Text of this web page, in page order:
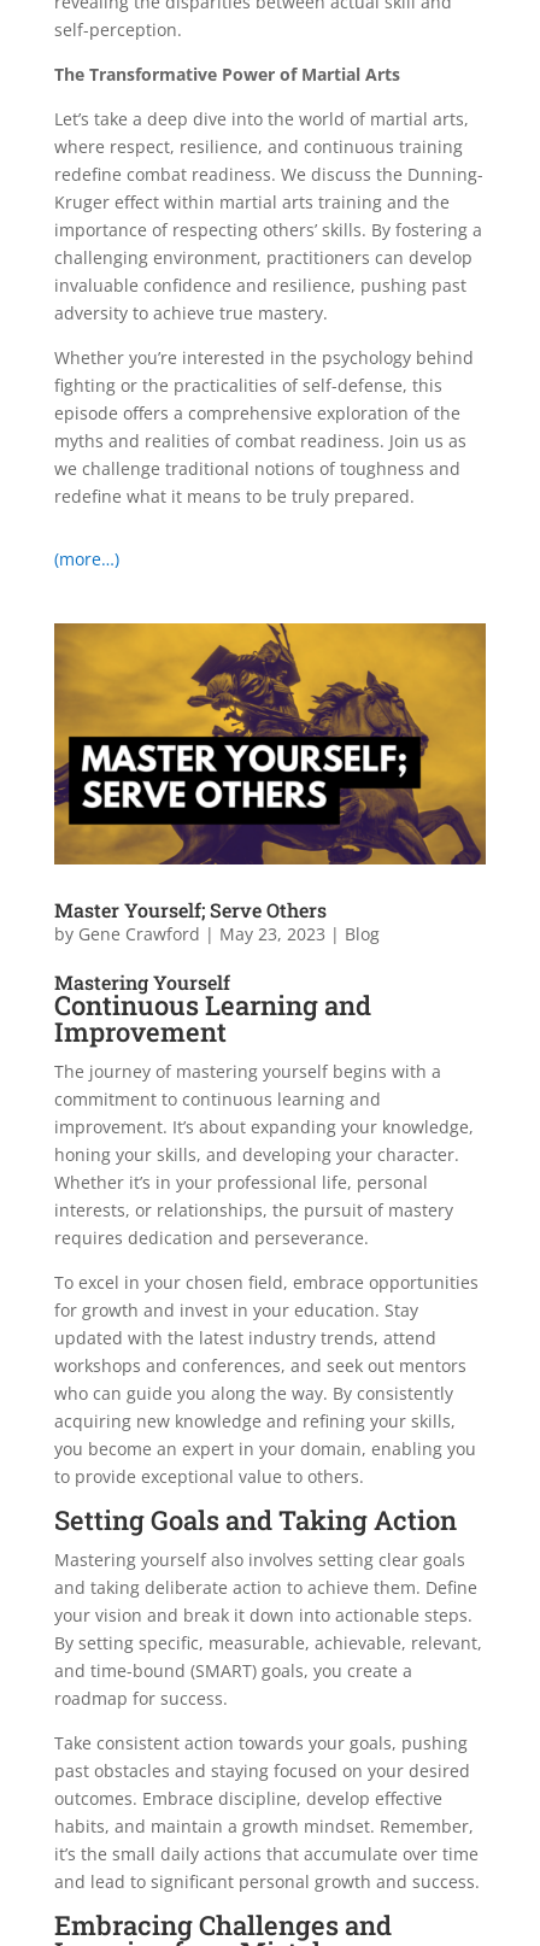
self-perception.
The Transformative Power of Martial Arts
Let’s take a deep dive into the world of martial arts,
where respect, resilience, and continuous training
redefine combat readiness. We discuss the Dunning-
Kruger effect within martial arts training and the
importance of respecting others’ skills. By fostering a
challenging environment, practitioners can develop
invaluable confidence and resilience, pushing past
adversity to achieve true mastery.
Whether you’re interested in the psychology behind
fighting or the practicalities of self-defense, this
episode offers a comprehensive exploration of the
myths and realities of combat readiness. Join us as
we challenge traditional notions of toughness and
redefine what it means to be truly prepared.
(more…)
Master Yourself; Serve Others
by Gene Crawford | May 23, 2023 | Blog
Mastering Yourself
Continuous Learning and
Improvement
The journey of mastering yourself begins with a
commitment to continuous learning and
improvement. It’s about expanding your knowledge,
honing your skills, and developing your character.
Whether it’s in your professional life, personal
interests, or relationships, the pursuit of mastery
requires dedication and perseverance.
To excel in your chosen field, embrace opportunities
for growth and invest in your education. Stay
updated with the latest industry trends, attend
workshops and conferences, and seek out mentors
who can guide you along the way. By consistently
acquiring new knowledge and refining your skills,
you become an expert in your domain, enabling you
to provide exceptional value to others.
Setting Goals and Taking Action
Mastering yourself also involves setting clear goals
and taking deliberate action to achieve them. Define
your vision and break it down into actionable steps.
By setting specific, measurable, achievable, relevant,
and time-bound (SMART) goals, you create a
roadmap for success.
Take consistent action towards your goals, pushing
past obstacles and staying focused on your desired
outcomes. Embrace discipline, develop effective
habits, and maintain a growth mindset. Remember,
it’s the small daily actions that accumulate over time
and lead to significant personal growth and success.
Embracing Challenges and